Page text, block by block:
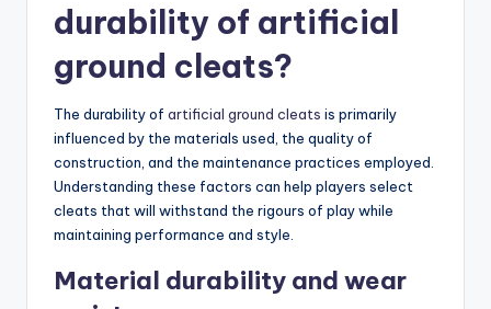
durability of artificial
ground cleats?
The durability of artificial ground cleats is primarily
influenced by the materials used, the quality of
construction, and the maintenance practices employed.
Understanding these factors can help players select
cleats that will withstand the rigours of play while
maintaining performance and style.
Material durability and wear